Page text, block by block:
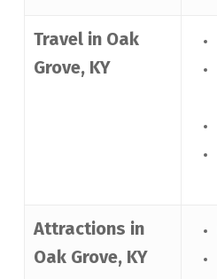
Travel in Oak
Grove, KY
Attractions in
Oak Grove, KY